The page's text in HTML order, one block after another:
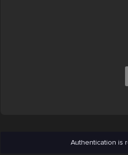
Authentication is